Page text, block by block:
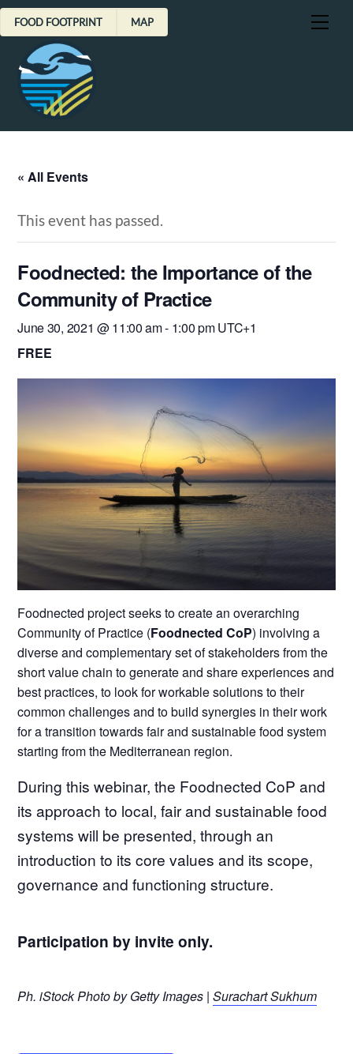
Skip
to
content
FOOD FOOTPRINT MAP
« All Events
This event has passed.
Foodnected: the Importance of the
Community of Practice
June 30, 2021 @ 11:00 am- 1:00 pmUTC+1
FREE
Foodnected project seeks to create an overarching
Community of Practice (Foodnected CoP) involving a
diverse and complementary set of stakeholders from the
short value chain to generate and share experiences and
best practices, to look for workable solutions to their
common challenges and to build synergies in their work
for a transition towards fair and sustainable food system
starting from the Mediterranean region.
During this webinar, the Foodnected CoP and
its approach to local, fair and sustainable food
systems will be presented, through an
introduction to its core values and its scope,
governance and functioning structure.
Participation by invite only.
Ph. iStock Photo by Getty Images |Surachart Sukhum